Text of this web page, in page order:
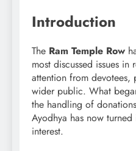
Introduction
The Ram Temple Row
most discussed issues
attention from
wider public. What
the handling of
Ayodhya has now
interest.